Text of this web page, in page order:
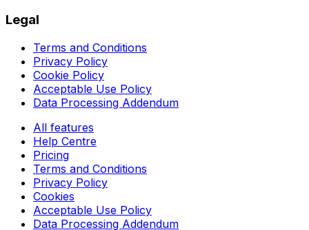
Legal
Terms and Conditions
Privacy Policy
Cookie Policy
Acceptable Use Policy
Data Processing Addendum
All features
Help Centre
Pricing
Terms and Conditions
Privacy Policy
Cookies
Acceptable Use Policy
Data Processing Addendum